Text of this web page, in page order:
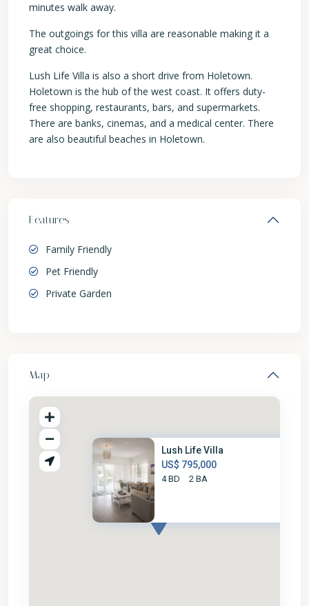
minutes walk away.
The outgoings for this villa are reasonable making it a
great choice.
Lush Life Villa is also a short drive from Holetown.
Holetown is the hub of the west coast. It offers duty-
free shopping, restaurants, bars, and supermarkets.
There are banks, cinemas, and a medical center. There
are also beautiful beaches in Holetown.
Features
Family Friendly
Pet Friendly
Private Garden
Map
Lush Life Villa
US$ 795,000
4 BD 2 BA